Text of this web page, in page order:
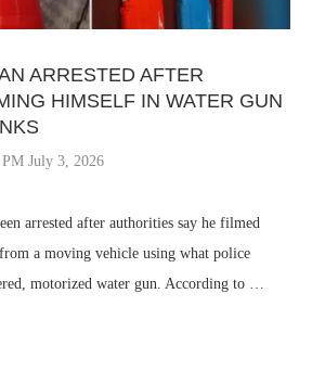
ARRESTED AFTER
HIMSELF IN WATER GUN
July 3, 2026
arrested after authorities say he filmed
a moving vehicle using what police
motorized water gun. According to …